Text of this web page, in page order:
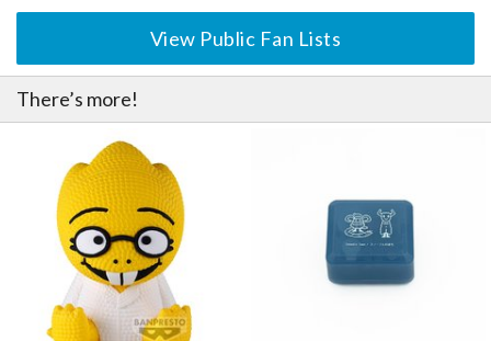
View Public Fan Lists
There’s more!